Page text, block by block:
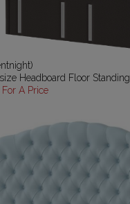
Headboard Floor Standing
A Price